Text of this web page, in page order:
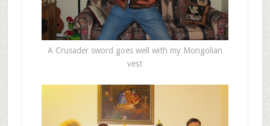
A Crusader sword goes well with my Mongolian
vest